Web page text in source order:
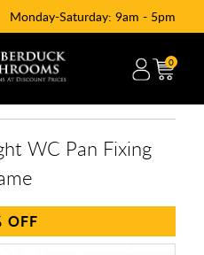
Monday-Saturday: 9am - 5pm
0
WC Pan Fixing